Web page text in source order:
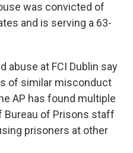
was convicted of
and is serving a 63-
abuse at FCI Dublin say
of similar misconduct
AP has found multiple
Bureau of Prisons staff
prisoners at other